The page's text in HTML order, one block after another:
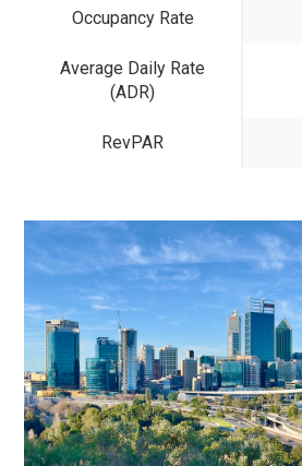
Occupancy Rate
Average Daily Rate
(ADR)
RevPAR